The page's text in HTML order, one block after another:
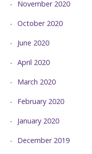
November 2020
October 2020
June 2020
April 2020
March 2020
February 2020
January 2020
December 2019